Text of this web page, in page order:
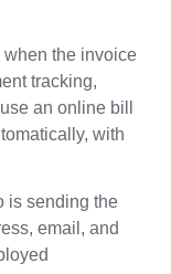
the invoice
tracking,
an online bill
with
is sending the
email, and